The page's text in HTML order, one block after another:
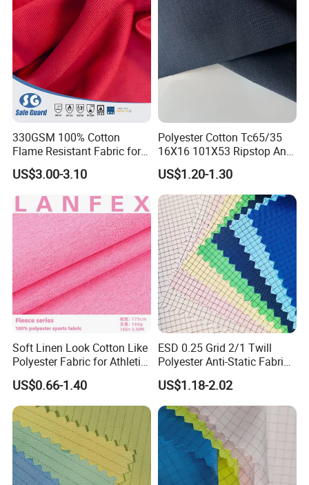
Certifications
FAQ
1. Q: Are you a manufacturer or trade company?
A: We are a UHMWPE fiber and composite products manufacturer.
2. Q: What port can we choose?
A: Beijing, Tianjin, Shanghai.
A: T/T in advance, L/C, Western Union.
4. Q: What is the MOQ of your product?
A: MOQ varies by specification. Contact us directly for details.
330GSM 100% Cotton
Flame Resistant Fabric for
Protective Workwear
US$3.00-3.10
Polyester Cotton Tc65/35
16X16 101X53 Ripstop Anti-
Tear Fabric 240GSM
US$1.20-1.30
Soft Linen Look Cotton Like
Polyester Fabric for Athletic
Wear Gym Tops
US$0.66-1.40
ESD 0.25 Grid 2/1 Twill
Polyester Anti-Static Fabric
for Cleanroom
US$1.18-2.02